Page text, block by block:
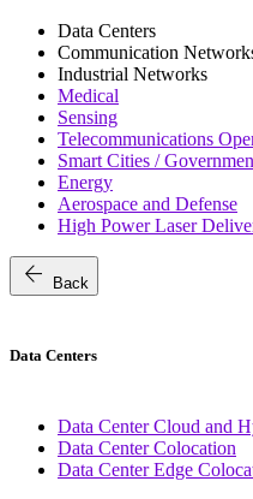
Data Centers
Communication
Industrial Networks
Medical
Sensing
Telecommunications
Smart Cities /
Energy
Aerospace and Defense
High Power Laser
arrow_back Back
Data Centers
Data Center Cloud and
Data Center Colocation
Data Center Edge